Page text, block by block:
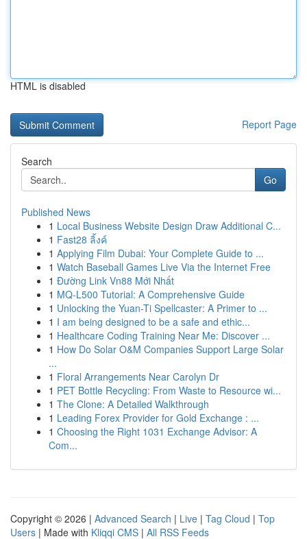
HTML is disabled
Report Page
Search
Go
Published News
1 Local Business Website Design Draw Additional C...
1 Fast28 ลิ้งค์
1 Applying Film Dubai: Your Complete Guide to ...
1 Watch Baseball Games Live Via the Internet Free
1 Đường Link Vn88 Mới Nhất
1 MQ-L500 Tutorial: A Comprehensive Guide
1 Unlocking the Yuan-Ti Spellcaster: A Primer to ...
1 I am being designed to be a safe and ethic...
1 Healthcare Coding Training Near Me: Discover ...
1 How Do Solar O&M Companies Support Large Solar
...
1 Floral Arrangements Near Carolyn Dr
1 PET Bottle Recycling: From Waste to Resource wi...
1 The Clone: A Detailed Walkthrough
1 Leading Forex Provider for Gold Exchange : ...
1 Choosing the Right 1031 Exchange Advisor: A
Com...
Copyright © 2026 | Advanced Search | Live | Tag Cloud | Top
Users | Made with Kliqqi CMS | All RSS Feeds